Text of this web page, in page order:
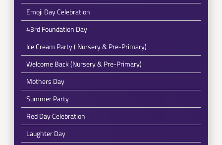
Emoji Day Celebration
43rd Foundation Day
Ice Cream Party ( Nursery & Pre-Primary)
Welcome Back (Nursery & Pre-Primary)
Mothers Day
Summer Party
Red Day Celebration
Laughter Day